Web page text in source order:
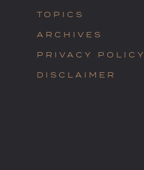
TOPICS
ARCHIVES
PRIVACY POLICY
DISCLAIMER